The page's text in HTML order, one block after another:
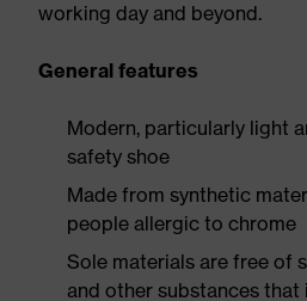
working day and beyond.
General features
Modern, particularly light
safety shoe
Made from synthetic
people allergic to chrome
Sole materials are free of
and other substances